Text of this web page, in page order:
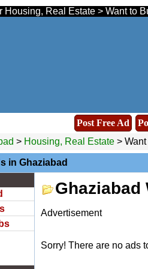
Housing, Real Estate > Want to
Post Free Ad
> Housing, Real Estate> Want
in Ghaziabad
Ghaziabad
Advertisement
Sorry! There are no ads